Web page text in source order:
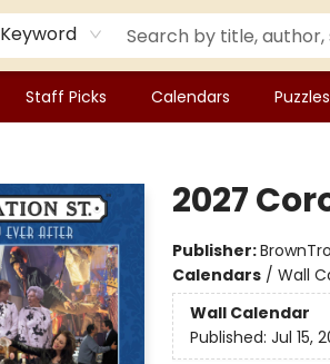
Keyword
Staff Picks Calendars Puzzles
2027
Publisher:
Calendars/ Wall
Wall Calendar
Published: Jul 15,